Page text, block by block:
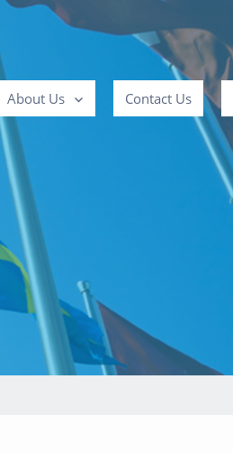
About Us Contact Us